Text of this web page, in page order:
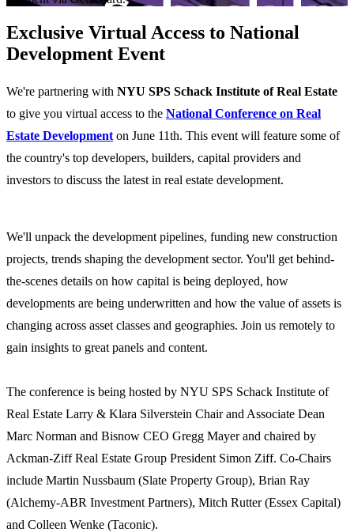
Exclusive Virtual Access to National
Development Event
We're partnering with NYU SPS Schack Institute of Real Estate
to give you virtual access to the National Conference on Real
Estate Development on June 11th. This event will feature some of
the country's top developers, builders, capital providers and
investors to discuss the latest in real estate development.
We'll unpack the development pipelines, funding new construction
projects, trends shaping the development sector. You'll get behind-
the-scenes details on how capital is being deployed, how
developments are being underwritten and how the value of assets is
changing across asset classes and geographies. Join us remotely to
gain insights to great panels and content.
The conference is being hosted by NYU SPS Schack Institute of
Real Estate Larry & Klara Silverstein Chair and Associate Dean
Marc Norman and Bisnow CEO Gregg Mayer and chaired by
Ackman-Ziff Real Estate Group President Simon Ziff. Co-Chairs
include Martin Nussbaum (Slate Property Group), Brian Ray
(Alchemy-ABR Investment Partners), Mitch Rutter (Essex Capital)
and Colleen Wenke (Taconic).